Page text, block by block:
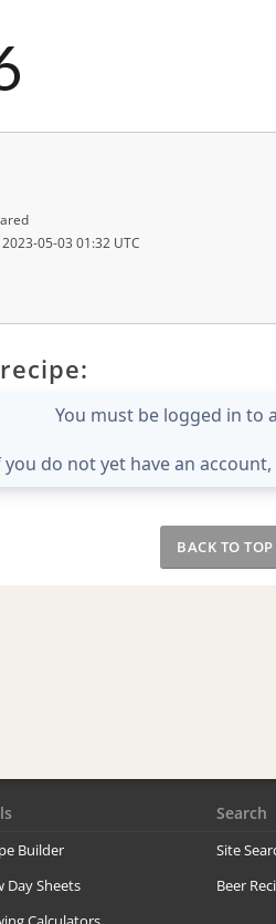
2023-05-03 01:32 UTC
You must be logged in to
you do not yet have an
BACK TO TOP
Builder
Day Sheets
Search
Site
Beer